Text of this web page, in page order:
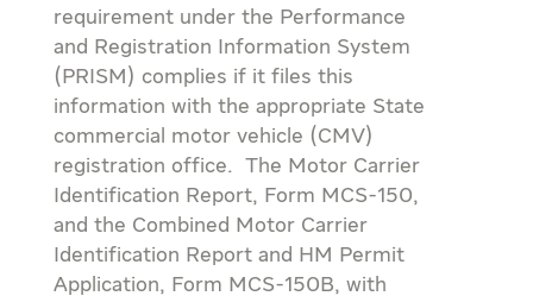
requirement under the Performance
and Registration Information System
(PRISM) complies if it files this
information with the appropriate State
commercial motor vehicle (CMV)
registration office. The Motor Carrier
Identification Report, Form MCS-150,
and the Combined Motor Carrier
Identification Report and HM Permit
Application, Form MCS-150B, with